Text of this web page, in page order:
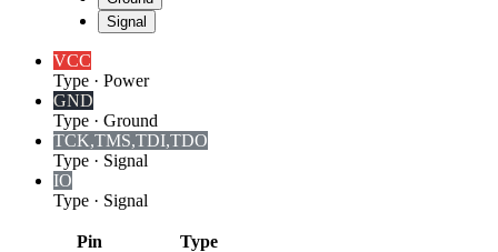
Signal
VCC
Type · Power
GND
Type · Ground
TCK,TMS,TDI,TDO
Type · Signal
IO
Type · Signal
Pin
Type